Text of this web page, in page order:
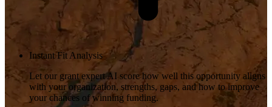
Instant Fit Analysis
Let our grant expert AI score how well this opportunity aligns
with your organization, strengths, gaps, and how to improve
your chances of winning funding.